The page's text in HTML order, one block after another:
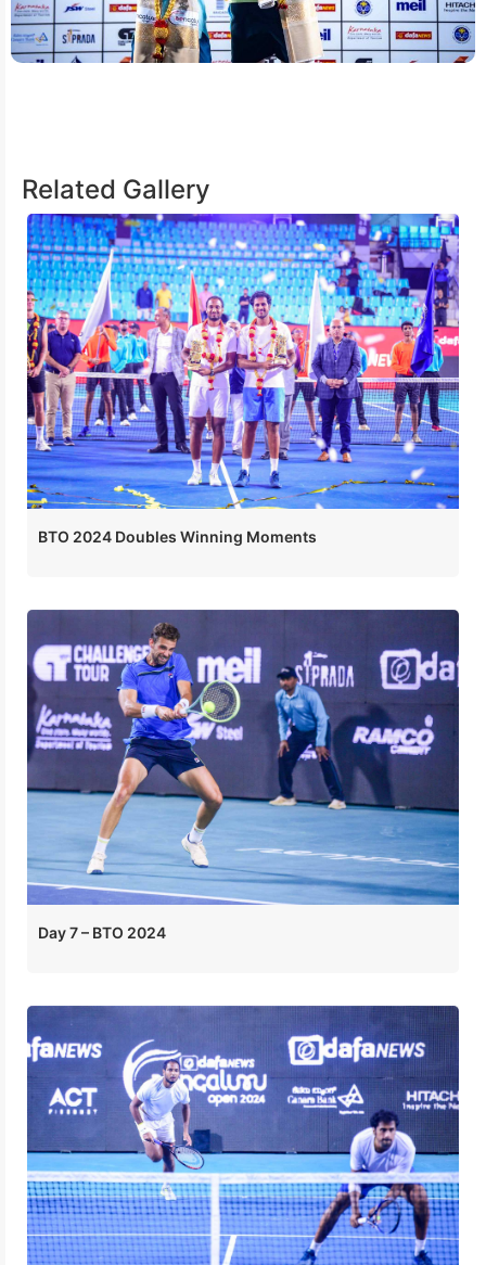
Related Gallery
BTO 2024 Doubles Winning Moments
Day 7 – BTO 2024